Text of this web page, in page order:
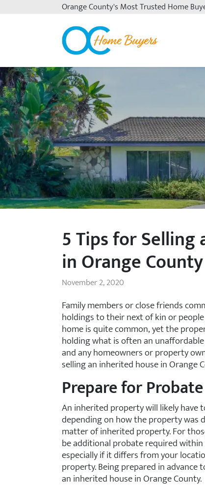
Orange County's Most Trusted Home
OC Home Buyers
5 Tips for
in Orange County
November 2, 2020
Family members or close friends
holdings to their next of kin or
home is quite common, yet the
holding what is often an
and any homeowners or property
selling an inherited house in Orange
Prepare for Probate
An inherited property will likely
depending on how the property was
matter of inherited property. For
be additional probate required
especially if it differs from your
property. Being prepared in
an inherited house in Orange County.